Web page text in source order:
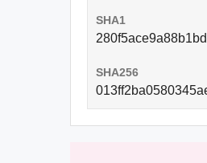
SHA1
SHA256